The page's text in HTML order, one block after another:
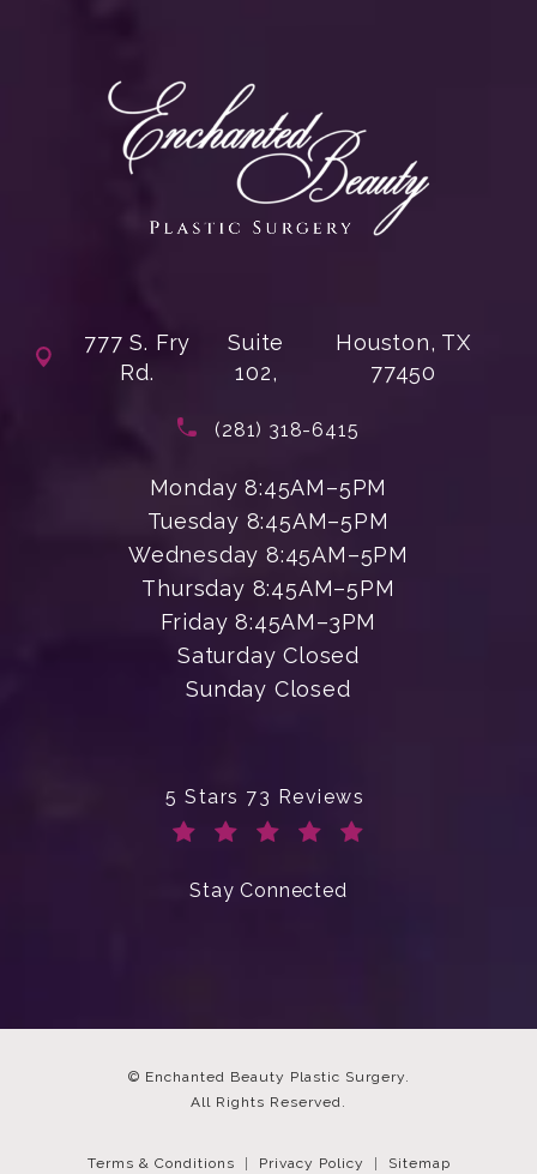
777 S. Fry
Rd.
Suite
102,
Houston, TX
77450
Call Enchanted Beauty Plastic
(281) 318-6415
Monday 8:45AM–5PM
Tuesday 8:45AM–5PM
Wednesday 8:45AM–5PM
Thursday 8:45AM–5PM
Friday 8:45AM–3PM
Saturday Closed
Sunday Closed
Enchanted Beauty Plastic Surgery
5 Stars 73 Reviews
Stay Connected
© Enchanted Beauty Plastic Surgery.
All Rights Reserved.
Terms & Conditions Privacy Policy Sitemap